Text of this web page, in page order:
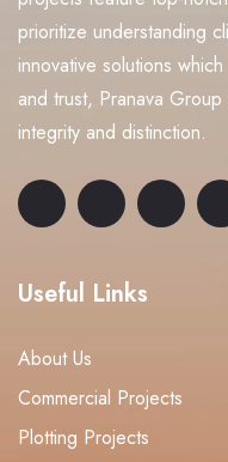
prioritize understanding
innovative solutions
and trust, Pranava
integrity and distinction.
Useful Links
About Us
Commercial Projects
Plotting Projects